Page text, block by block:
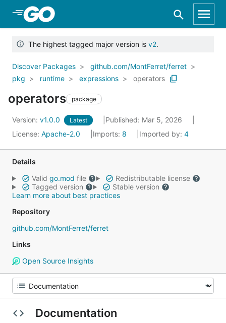
Skip to Main Content
The highest tagged major version is v2.
Discover Packages
github.com/MontFerret/ferret
pkg
runtime expressions operators
operators package
Version: v1.0.0 Latest
Published: Mar 5, 2026
License: Apache-2.0 Imports: 8 Imported by: 4
Details
Valid go.mod file
Redistributable license
Tagged version
Stable version
Learn more about best practices
Repository
github.com/MontFerret/ferret
Links
Open Source Insights
Documentation